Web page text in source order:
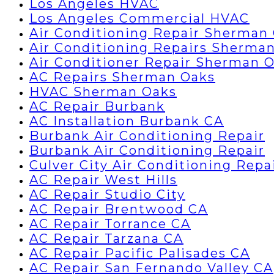
Los Angeles HVAC
Los Angeles Commercial HVAC
Air Conditioning Repair Sherman
Air Conditioning Repairs
Air Conditioner Repair Sherman
AC Repairs Sherman Oaks
HVAC Sherman Oaks
AC Repair Burbank
AC Installation Burbank CA
Burbank Air Conditioning Repair
Burbank Air Conditioning Repair
Culver City Air Conditioning
AC Repair West Hills
AC Repair Studio City
AC Repair Brentwood CA
AC Repair Torrance CA
AC Repair Tarzana CA
AC Repair Pacific Palisades CA
AC Repair San Fernando Valley CA